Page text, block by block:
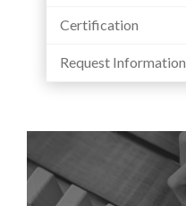
Certification
Request Information